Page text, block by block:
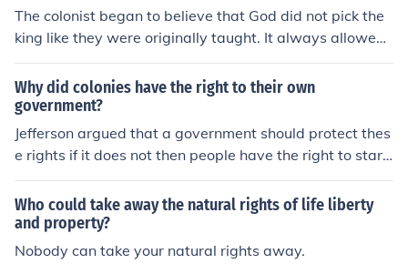
privileges.
The colonist began to believe that God did not pick the
king like they were originally taught. It always allowed
them to believe that they had "natural rights" that the k
ings could not take away.
Why did colonies have the right to their own
government?
Jefferson argued that a government should protect thes
e rights if it does not then people have the right to start
a new government the ideas of dechlorination were not
new Jefferson used ideas that john Locke and other Engl
ish thinkers had written about lock had said that govern
ment should serve their people Jefferson is the many wa
ys that but you didn't answer colonies for instant King G
Who could take away the natural rights of life liberty
and property?
Nobody can take your natural rights away.